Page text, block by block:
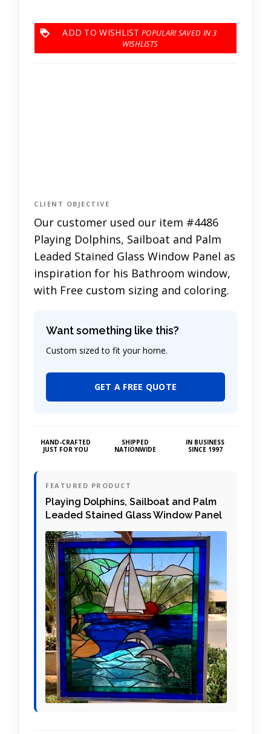
ADD TO WISHLIST 3
CLIENT OBJECTIVE
Our customer used our item #4486
Playing Dolphins, Sailboat and Palm
Leaded Stained Glass Window Panel as
inspiration for his Bathroom window,
with Free custom sizing and coloring.
Want something like this?
Custom sized to fit your home.
GET A FREE QUOTE
HAND-CRAFTED
JUST FOR YOU
SHIPPED
NATIONWIDE
IN BUSINESS
SINCE 1997
FEATURED PRODUCT
Playing Dolphins, Sailboat and Palm
Leaded Stained Glass Window Panel